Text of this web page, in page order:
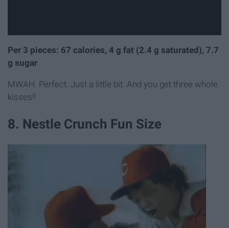
Per 3 pieces: 67 calories, 4 g fat (2.4 g saturated), 7.7
g sugar
MWAH. Perfect. Just a little bit. And you get three whole
kisses!!
8. Nestle Crunch Fun Size